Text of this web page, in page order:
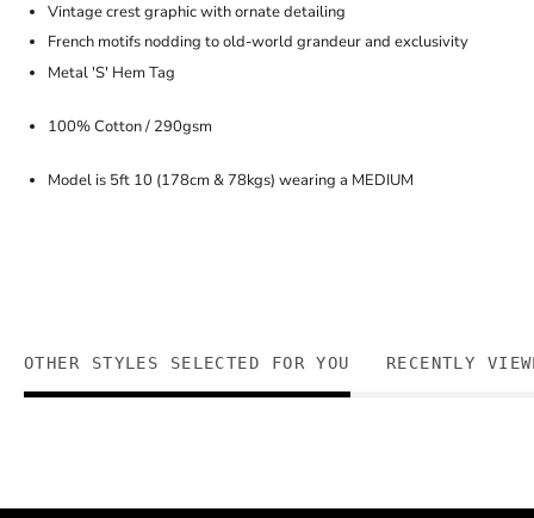
Vintage crest graphic with ornate detailing
French motifs nodding to old-world grandeur and exclusivity
Metal 'S' Hem Tag
100% Cotton / 290gsm
Model is 5ft 10 (178cm & 78kgs) wearing a MEDIUM
OTHER STYLES SELECTED FOR YOU RECENTLY